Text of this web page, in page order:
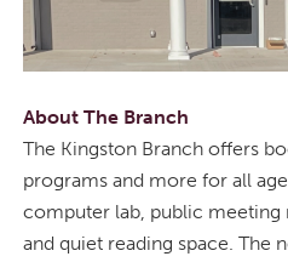
About The Branch
The Kingston Branch offers
programs and more for all
computer lab, public meeting
and quiet reading space. The